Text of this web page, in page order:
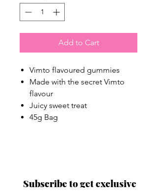
Add to Cart
Vimto flavoured gummies
Made with the secret Vimto
flavour
Juicy sweet treat
45g Bag
Subscribe to get exclusive